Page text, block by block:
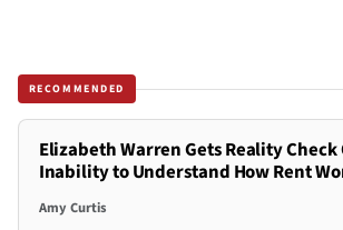
RECOMMENDED
Elizabeth Warren Gets Reality Check
Inability to Understand How Rent
Amy Curtis